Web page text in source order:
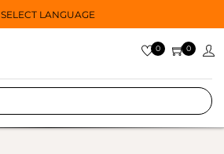
SELECT LANGUAGE
0 0